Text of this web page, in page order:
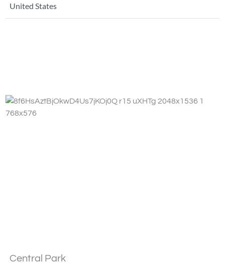
United States
Central Park